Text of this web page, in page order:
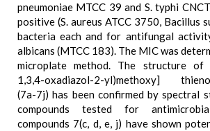
pneumoniae MTCC 39 and S. typhi
positive (S. aureus ATCC 3750, Bacillus
bacteria each and for antifungal
albicans (MTCC 183). The MIC was
microplate method. The structure of
1,3,4-oxadiazol-2-yl)methoxy]
(7a-7j) has been confirmed by spectral
compounds tested for
compounds 7(c, d, e, j) have shown